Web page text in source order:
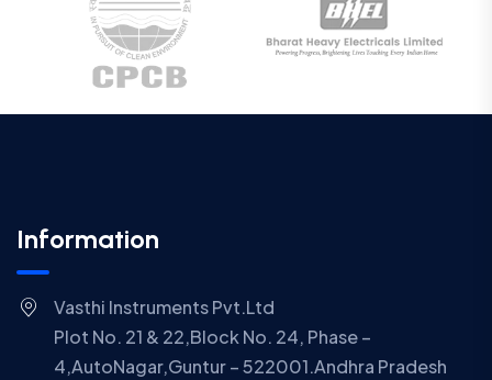
Information
Vasthi Instruments Pvt.Ltd
Plot No. 21 & 22,Block No. 24, Phase –
4,AutoNagar,Guntur – 522001.Andhra Pradesh